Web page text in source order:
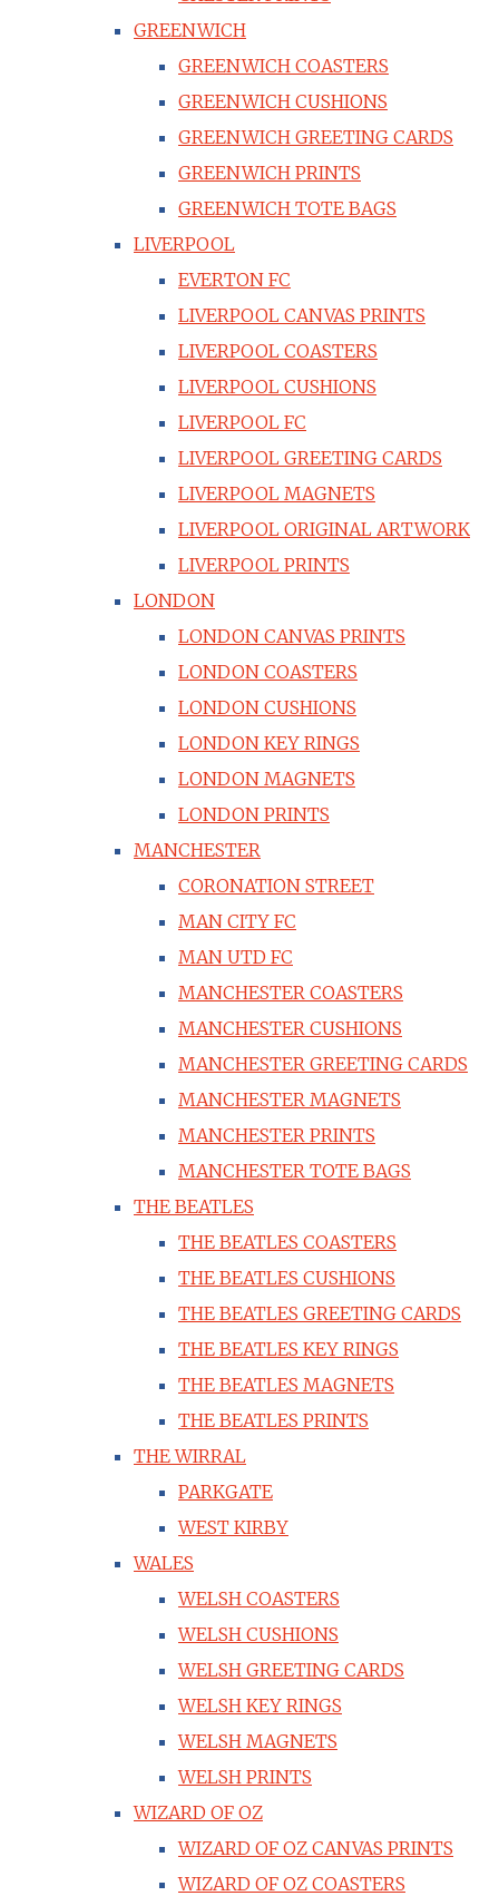
GREENWICH
GREENWICH COASTERS
GREENWICH CUSHIONS
GREENWICH GREETING CARDS
GREENWICH PRINTS
GREENWICH TOTE BAGS
LIVERPOOL
EVERTON FC
LIVERPOOL CANVAS PRINTS
LIVERPOOL COASTERS
LIVERPOOL CUSHIONS
LIVERPOOL FC
LIVERPOOL GREETING CARDS
LIVERPOOL MAGNETS
LIVERPOOL ORIGINAL ARTWORK
LIVERPOOL PRINTS
LONDON
LONDON CANVAS PRINTS
LONDON COASTERS
LONDON CUSHIONS
LONDON KEY RINGS
LONDON MAGNETS
LONDON PRINTS
MANCHESTER
CORONATION STREET
MAN CITY FC
MAN UTD FC
MANCHESTER COASTERS
MANCHESTER CUSHIONS
MANCHESTER GREETING CARDS
MANCHESTER MAGNETS
MANCHESTER PRINTS
MANCHESTER TOTE BAGS
THE BEATLES
THE BEATLES COASTERS
THE BEATLES CUSHIONS
THE BEATLES GREETING CARDS
THE BEATLES KEY RINGS
THE BEATLES MAGNETS
THE BEATLES PRINTS
THE WIRRAL
PARKGATE
WEST KIRBY
WALES
WELSH COASTERS
WELSH CUSHIONS
WELSH GREETING CARDS
WELSH KEY RINGS
WELSH MAGNETS
WELSH PRINTS
WIZARD OF OZ
WIZARD OF OZ CANVAS PRINTS
WIZARD OF OZ COASTERS